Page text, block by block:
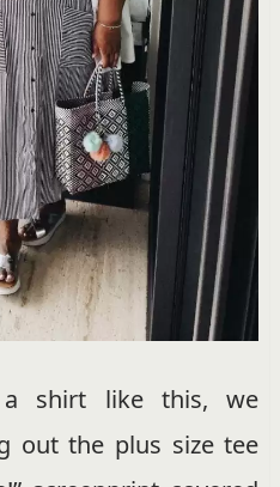
shirt like this, we
out the plus size tee